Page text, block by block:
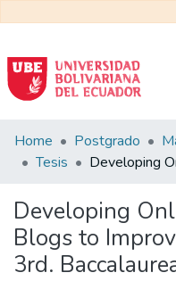
Communities
&
All of DSpace
Statistics
Home Postgrado
Tesis
Developing
Blogs to
3rd.